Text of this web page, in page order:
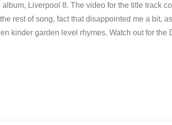
Liverpool 8. The video for the title track
rest of song, fact that disappointed me a bit,
kinder garden level rhymes. Watch out for the